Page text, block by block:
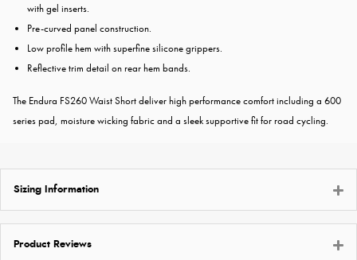
with gel inserts.
Pre-curved panel construction.
Low profile hem with superfine silicone grippers.
Reflective trim detail on rear hem bands.
The Endura FS260 Waist Short deliver high performance comfort including a 600
series pad, moisture wicking fabric and a sleek supportive fit for road cycling.
Sizing Information
Product Reviews